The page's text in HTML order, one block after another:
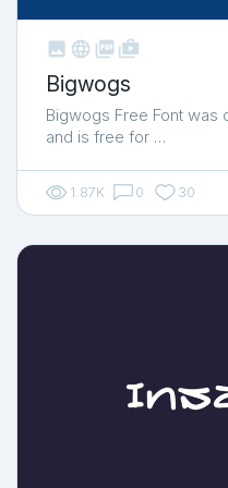
   shop_two
Bigwogs
Bigwogs Free Font was
and is free for …
1.87K 0 30